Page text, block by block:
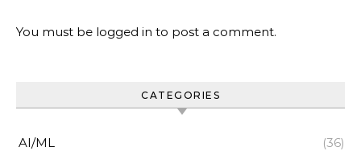
You must be logged in to post a comment.
CATEGORIES
AI/ML (36)